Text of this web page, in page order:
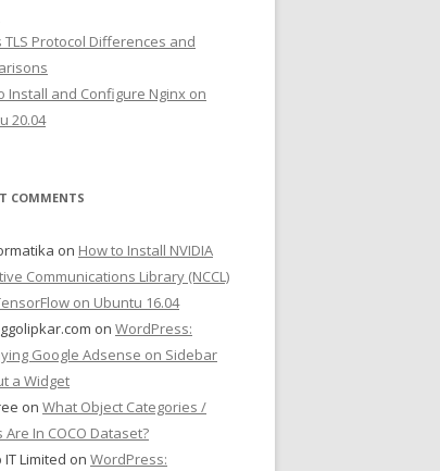
TLS Protocol Differences and
Install and Configure Nginx on
20.04
COMMENTS
on How to Install NVIDIA
Communications Library (NCCL)
on Ubuntu 16.04
on WordPress:
Google Adsense on Sidebar
a Widget
on What Object Categories /
Are In COCO Dataset?
Limited on WordPress: